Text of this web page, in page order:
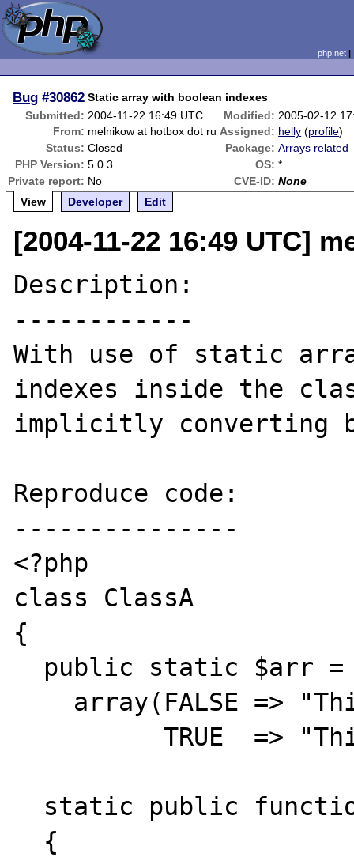
php.net
Bug #30862 Static array with boolean indexes
Submitted: 2004-11-22 16:49 UTC Modified: 2005-02-12
From: melnikow at hotbox dot ru Assigned: helly (profile)
Status: Closed Package: Arrays related
PHP Version: 5.0.3 OS: *
Private report: No CVE-ID: None
View
Developer Edit
[2004-11-22 16:49 UTC]
Description:
------------
With use of static
indexes inside the
implicitly converting
Reproduce code:
---------------
<?php
class ClassA
{
          TRUE  => "This is TRUE");